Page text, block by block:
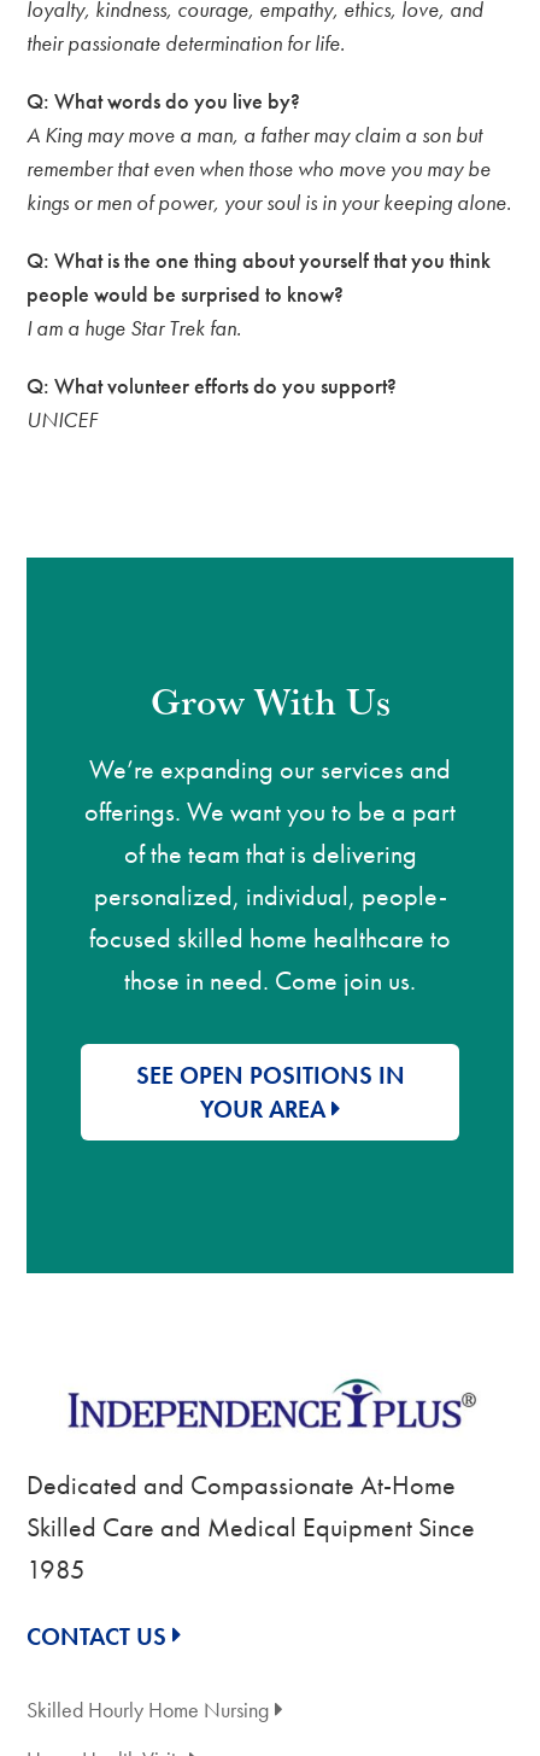
loyalty, kindness, courage, empathy, ethics, love, and
their passionate determination for life.
Q: What words do you live by?
A King may move a man, a father may claim a son but
remember that even when those who move you may be
kings or men of power, your soul is in your keeping alone.
Q: What is the one thing about yourself that you think
people would be surprised to know?
I am a huge Star Trek fan.
Q: What volunteer efforts do you support?
UNICEF
Grow With Us
We’re expanding our services and
offerings. We want you to be a part
of the team that is delivering
personalized, individual, people-
focused skilled home healthcare to
those in need. Come join us.
SEE OPEN POSITIONS IN
YOUR AREA
Dedicated and Compassionate At-Home
Skilled Care and Medical Equipment Since
1985
CONTACT US
Skilled Hourly Home Nursing